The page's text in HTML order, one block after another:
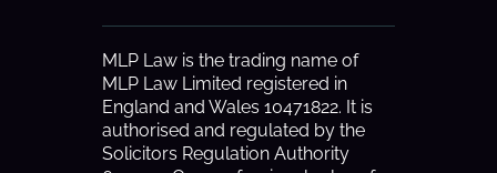
MLP Law is the trading name of
MLP Law Limited registered in
England and Wales 10471822. It is
authorised and regulated by the
Solicitors Regulation Authority